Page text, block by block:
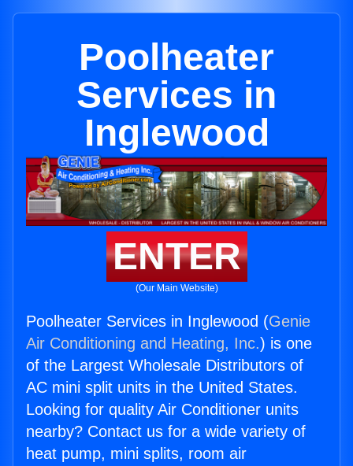
Poolheater
Services in
Inglewood
ENTER
(Our Main Website)
Poolheater Services in Inglewood (Genie
Air Conditioning and Heating, Inc.) is one
of the Largest Wholesale Distributors of
AC mini split units in the United States.
Looking for quality Air Conditioner units
nearby? Contact us for a wide variety of
heat pump, mini splits, room air